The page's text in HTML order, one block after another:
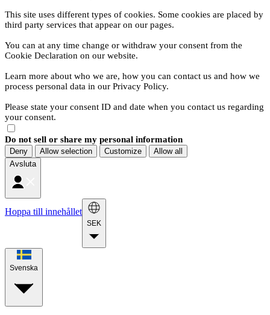
This site uses different types of cookies. Some cookies are placed by
third party services that appear on our pages.
You can at any time change or withdraw your consent from the
Cookie Declaration on our website.
Learn more about who we are, how you can contact us and how we
process personal data in our Privacy Policy.
Please state your consent ID and date when you contact us regarding
your consent.
Do not sell or share my personal information
Deny Allow selection Customize
Allow all
Avsluta
Hoppa till innehållet
SEK
Svenska